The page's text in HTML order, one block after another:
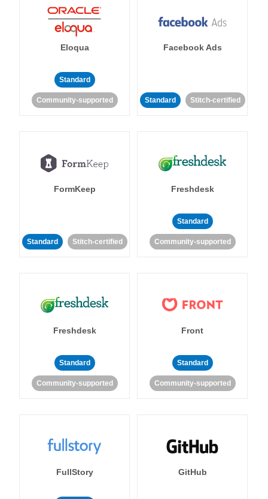
Eloqua
Standard
Community-supported
Facebook Ads
Standard Stitch-certified
FormKeep
Standard Stitch-certified
Freshdesk
Standard
Community-supported
Freshdesk
Standard
Community-supported
Front
Standard
Community-supported
FullStory GitHub